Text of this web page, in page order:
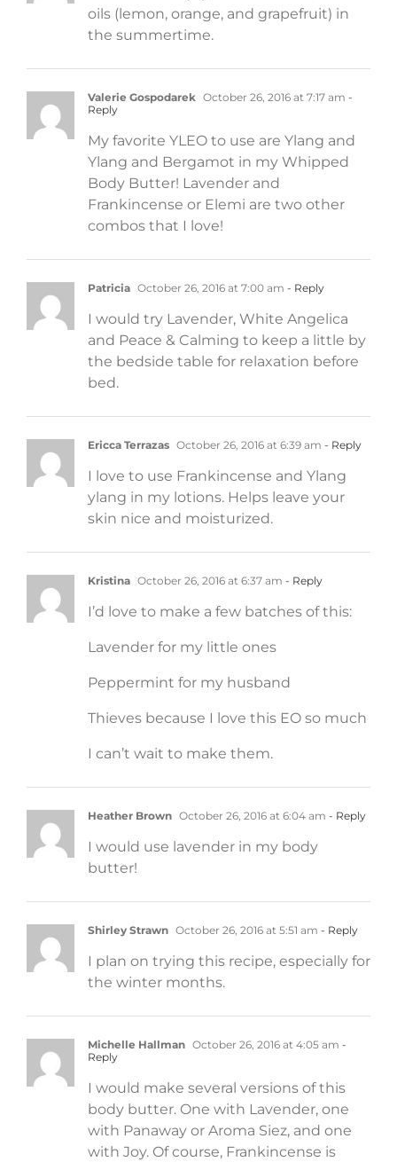
oils (lemon, orange, and grapefruit) in
the summertime.
Valerie Gospodarek October 26, 2016 at 7:17 am -
Reply
My favorite YLEO to use are Ylang and
Ylang and Bergamot in my Whipped
Body Butter! Lavender and
Frankincense or Elemi are two other
combos that I love!
Patricia October 26, 2016 at 7:00 am - Reply
I would try Lavender, White Angelica
and Peace & Calming to keep a little by
the bedside table for relaxation before
bed.
Ericca Terrazas October 26, 2016 at 6:39 am - Reply
I love to use Frankincense and Ylang
ylang in my lotions. Helps leave your
skin nice and moisturized.
Kristina October 26, 2016 at 6:37 am - Reply
I’d love to make a few batches of this:
Lavender for my little ones
Peppermint for my husband
Thieves because I love this EO so much
I can’t wait to make them.
Heather Brown October 26, 2016 at 6:04 am - Reply
I would use lavender in my body
butter!
Shirley Strawn October 26, 2016 at 5:51 am - Reply
I plan on trying this recipe, especially for
the winter months.
Michelle Hallman October 26, 2016 at 4:05 am -
Reply
I would make several versions of this
body butter. One with Lavender, one
with Panaway or Aroma Siez, and one
with Joy. Of course, Frankincense is